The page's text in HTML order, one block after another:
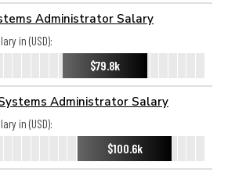
Administrator Salary
in (USD):
$79.8k
Administrator Salary
in (USD):
$100.6k